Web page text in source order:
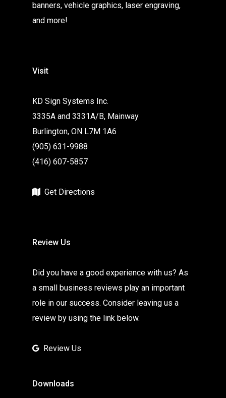
banners, vehicle graphics, laser engraving,
and more!
Visit
KD Sign Systems Inc.
3335A and 3331A/B, Mainway
Burlington, ON L7M 1A6
(905) 631-9988
(416) 607-5857
Get Directions
Review Us
Did you have a good experience with us? As
a small business reviews play an important
role in our success. Consider leaving us a
review by using the link below.
Review Us
Downloads